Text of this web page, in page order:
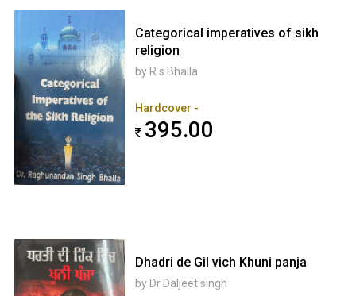
Categorical imperatives of sikh
religion
by R s Bhalla
Hardcover -
395.00
Dhadri de Gil vich Khuni panja
by Dr Daljeet singh